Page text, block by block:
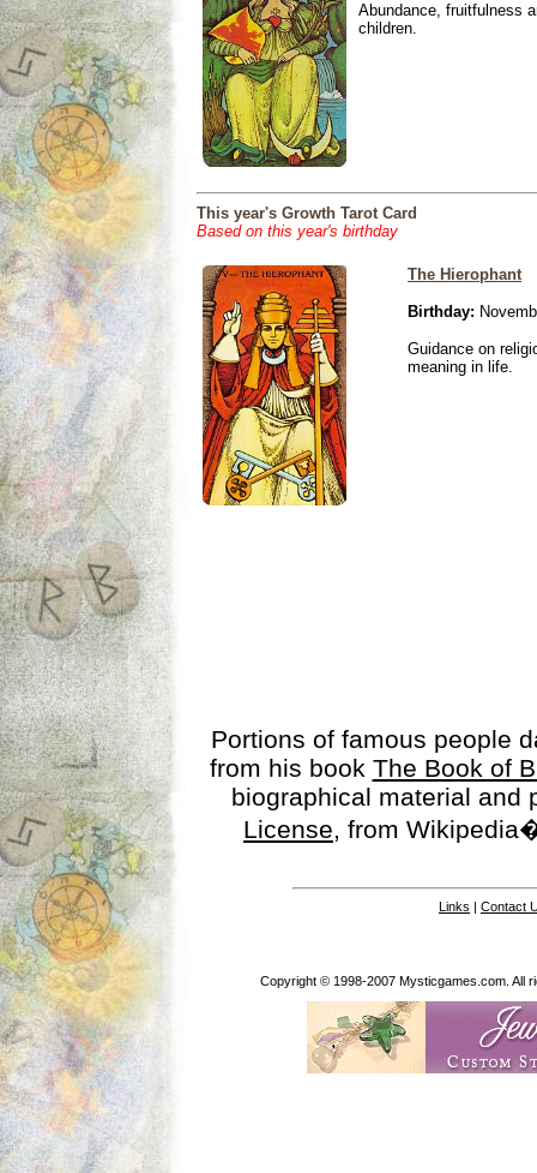
Abundance, fruitfulness
children.
This year's Growth Tarot Card
Based on this year's birthday
The Hierophant
Birthday:
Guidance on
meaning in life.
Portions of famous people
from his book The Book of
biographical material
License, from
Links | Contact
Copyright © 1998-2007 Mysticgames.com. All